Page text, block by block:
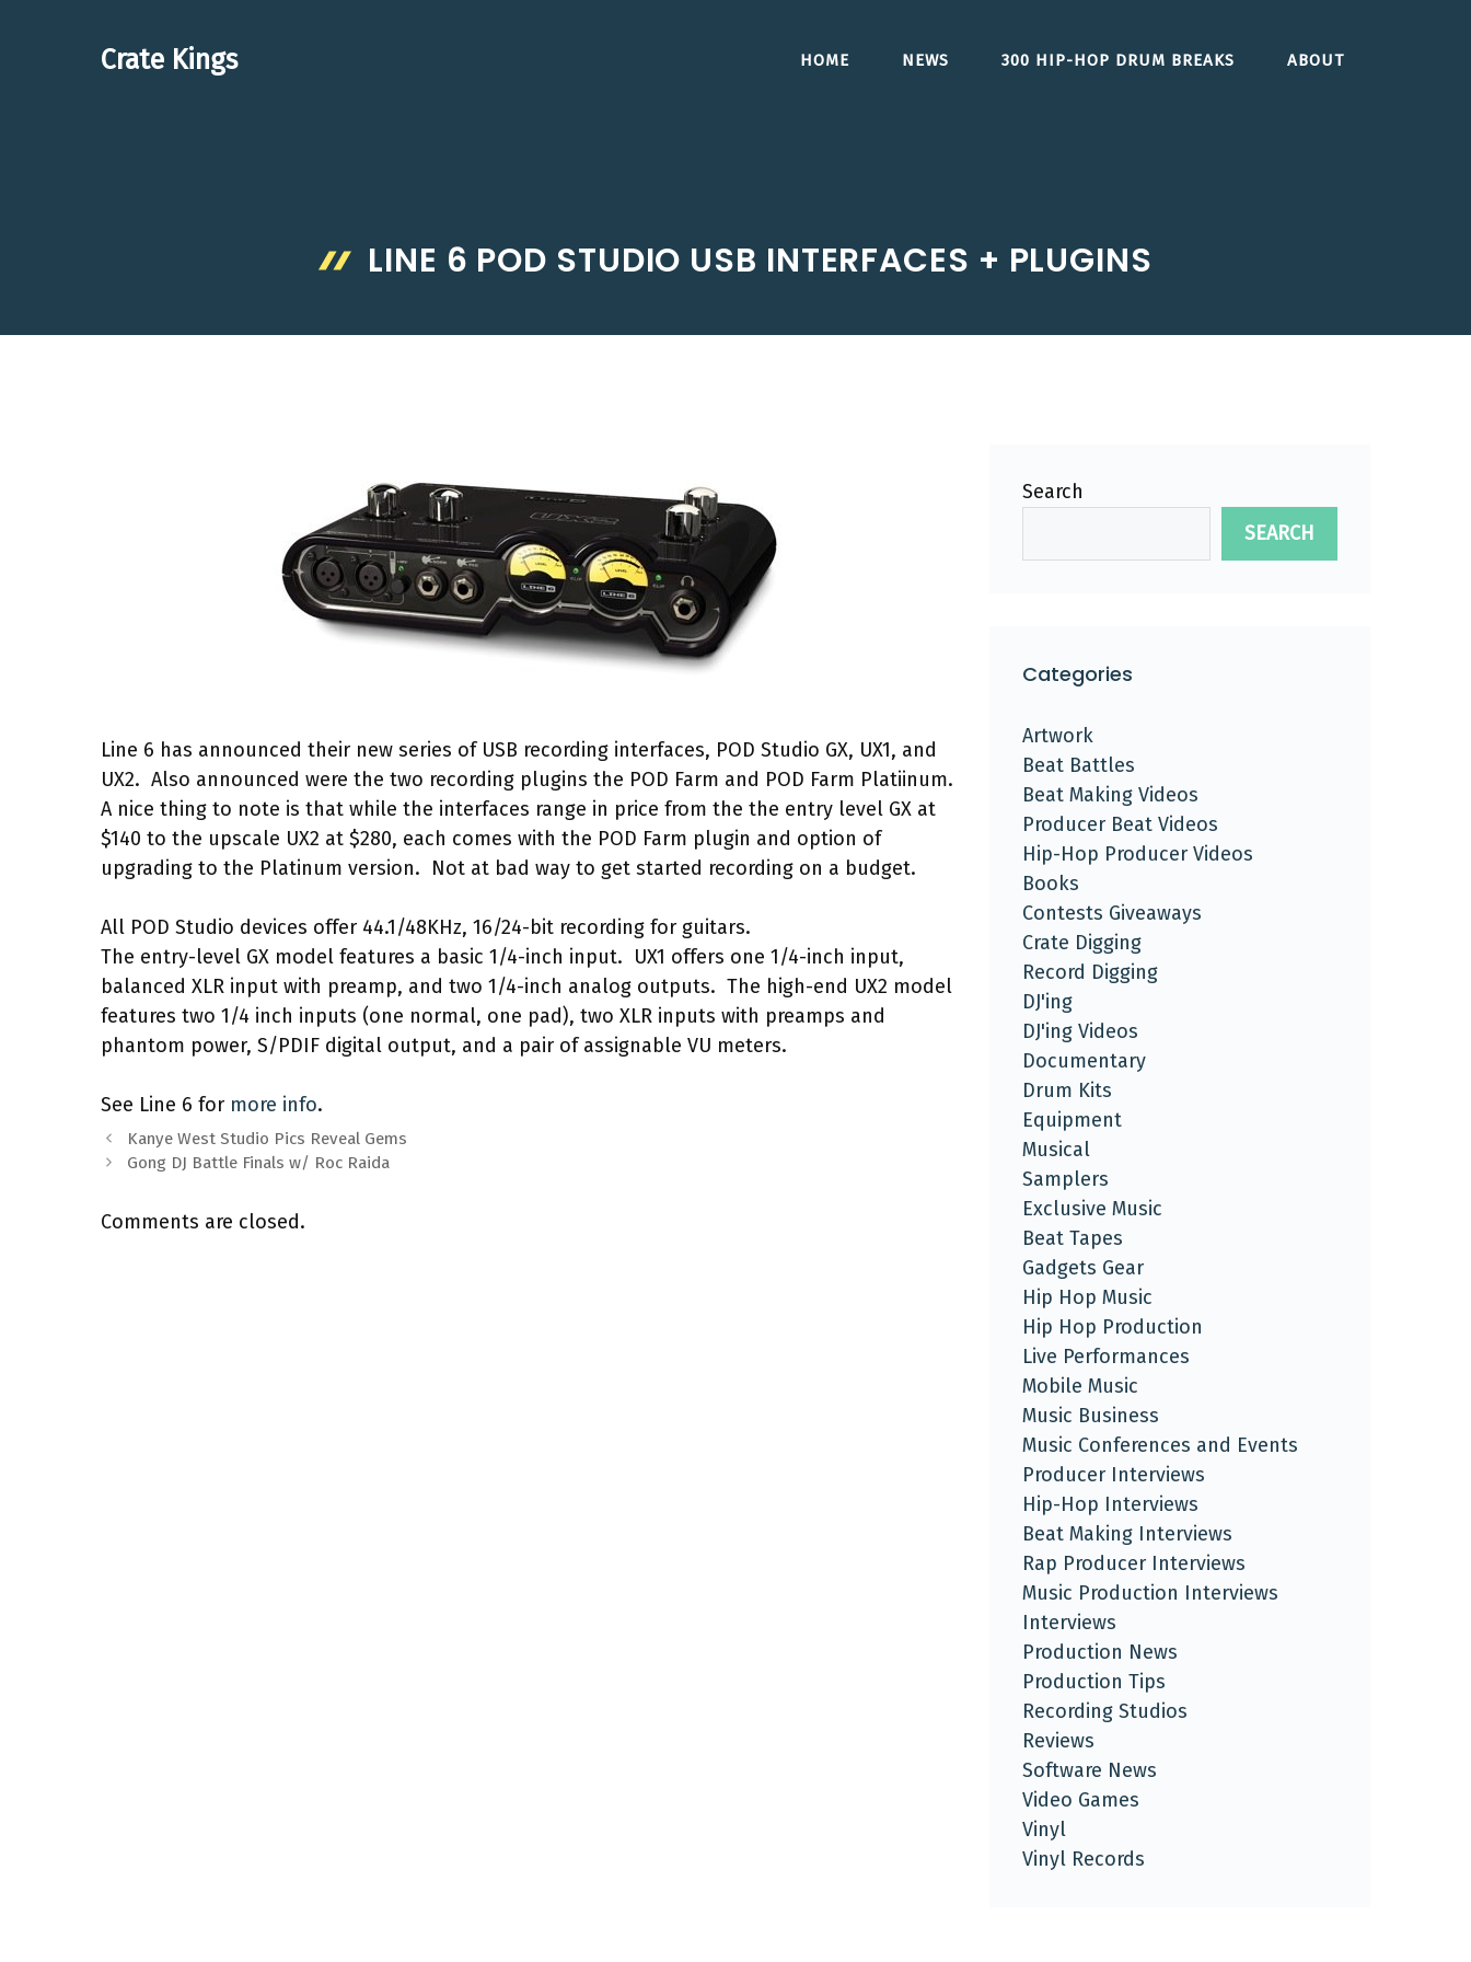
Crate Kings HOME NEWS 300 HIP-HOP DRUM BREAKS ABOUT
LINE 6 POD STUDIO USB INTERFACES + PLUGINS
Line 6 has announced their new series of USB recording interfaces, POD Studio GX, UX1, and
UX2. Also announced were the two recording plugins the POD Farm and POD Farm Platiinum.
A nice thing to note is that while the interfaces range in price from the the entry level GX at
$140 to the upscale UX2 at $280, each comes with the POD Farm plugin and option of
upgrading to the Platinum version. Not at bad way to get started recording on a budget.
All POD Studio devices offer 44.1/48KHz, 16/24-bit recording for guitars.
The entry-level GX model features a basic 1/4-inch input. UX1 offers one 1/4-inch input,
balanced XLR input with preamp, and two 1/4-inch analog outputs. The high-end UX2 model
features two 1/4 inch inputs (one normal, one pad), two XLR inputs with preamps and
phantom power, S/PDIF digital output, and a pair of assignable VU meters.
See Line 6 for more info.
Kanye West Studio Pics Reveal Gems
Gong DJ Battle Finals w/ Roc Raida
Comments are closed.
Search
SEARCH
Categories
Artwork
Beat Battles
Beat Making Videos
Producer Beat Videos
Hip-Hop Producer Videos
Books
Contests Giveaways
Crate Digging
Record Digging
DJ'ing
DJ'ing Videos
Documentary
Drum Kits
Equipment
Musical
Samplers
Exclusive Music
Beat Tapes
Gadgets Gear
Hip Hop Music
Hip Hop Production
Live Performances
Mobile Music
Music Business
Music Conferences and Events
Producer Interviews
Hip-Hop Interviews
Beat Making Interviews
Rap Producer Interviews
Music Production Interviews
Interviews
Production News
Production Tips
Recording Studios
Reviews
Software News
Video Games
Vinyl
Vinyl Records